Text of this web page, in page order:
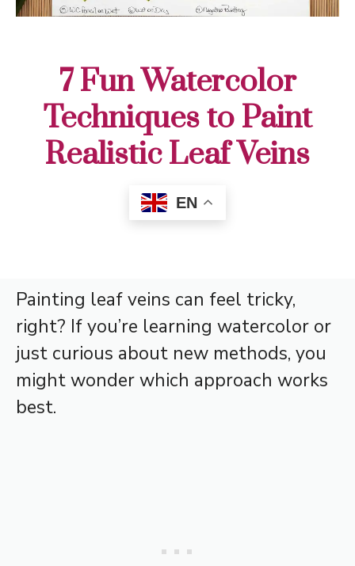
7 Fun Watercolor
Techniques to Paint
Realistic Leaf Veins
EN
Painting leaf veins can feel tricky,
right? If you’re learning watercolor or
just curious about new methods, you
might wonder which approach works
best.